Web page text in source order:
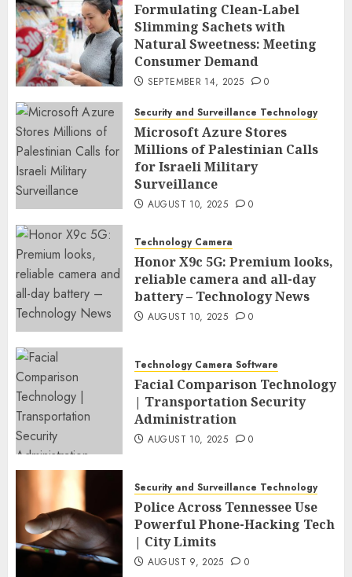
Formulating Clean-Label
Slimming Sachets with
Natural Sweetness: Meeting
Consumer Demand
SEPTEMBER 14, 2025 0
Security and Surveillance Technology
Microsoft Azure Stores
Millions of Palestinian Calls
for Israeli Military
Surveillance
AUGUST 10, 2025 0
Technology Camera
Honor X9c 5G: Premium looks,
reliable camera and all-day
battery – Technology News
AUGUST 10, 2025 0
Technology Camera Software
Facial Comparison Technology
| Transportation Security
Administration
AUGUST 10, 2025 0
Security and Surveillance Technology
Police Across Tennessee Use
Powerful Phone-Hacking Tech
| City Limits
AUGUST 9, 2025 0